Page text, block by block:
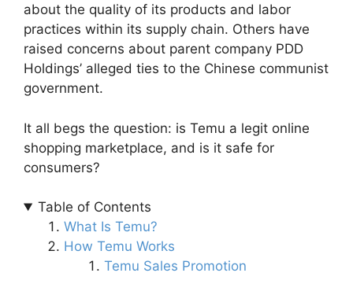
about the quality of its products and labor
practices within its supply chain. Others have
raised concerns about parent company PDD
Holdings’ alleged ties to the Chinese communist
government.
It all begs the question: is Temu a legit online
shopping marketplace, and is it safe for
consumers?
Table of Contents
What Is Temu?
How Temu Works
Temu Sales Promotion